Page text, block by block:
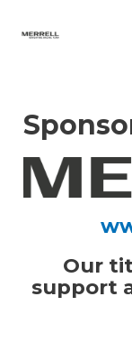
Our
support